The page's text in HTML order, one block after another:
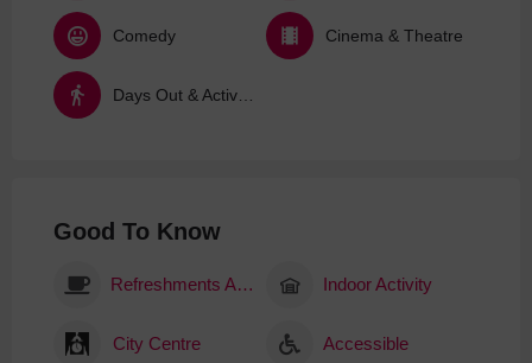
Comedy Cinema & Theatre
Good To Know
Refreshments Available Indoor Activity
City Centre Accessible